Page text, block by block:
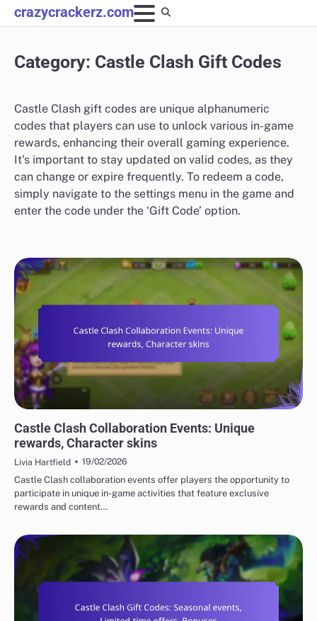
Skip
to
crazycrackerz.com
Category: Castle Clash Gift Codes
Castle Clash gift codes are unique alphanumeric
codes that players can use to unlock various in-game
rewards, enhancing their overall gaming experience.
It’s important to stay updated on valid codes, as they
can change or expire frequently. To redeem a code,
simply navigate to the settings menu in the game and
enter the code under the ‘Gift Code’ option.
Castle Clash Collaboration Events: Unique
rewards, Character skins
Livia Hartfield
19/02/2026
Castle Clash collaboration events offer players the opportunity to
participate in unique in-game activities that feature exclusive
rewards and content…